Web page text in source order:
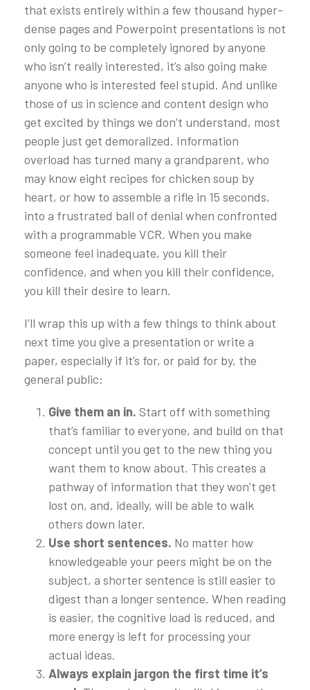
that exists entirely within a few thousand hyper-
dense pages and Powerpoint presentations is not
only going to be completely ignored by anyone
who isn’t really interested, it’s also going make
anyone who is interested feel stupid. And unlike
those of us in science and content design who
get excited by things we don’t understand, most
people just get demoralized. Information
overload has turned many a grandparent, who
may know eight recipes for chicken soup by
heart, or how to assemble a rifle in 15 seconds,
into a frustrated ball of denial when confronted
with a programmable VCR. When you make
someone feel inadequate, you kill their
confidence, and when you kill their confidence,
you kill their desire to learn.
I’ll wrap this up with a few things to think about
next time you give a presentation or write a
paper, especially if it’s for, or paid for by, the
general public:
Give them an in. Start off with something
that’s familiar to everyone, and build on that
concept until you get to the new thing you
want them to know about. This creates a
pathway of information that they won’t get
lost on, and, ideally, will be able to walk
others down later.
Use short sentences. No matter how
knowledgeable your peers might be on the
subject, a shorter sentence is still easier to
digest than a longer sentence. When reading
is easier, the cognitive load is reduced, and
more energy is left for processing your
actual ideas.
Always explain jargon the first time it’s